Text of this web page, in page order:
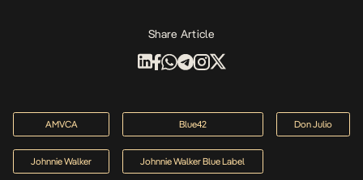
Share Article
AMVCA Blue42 Don Julio
Johnnie Walker Johnnie Walker Blue Label